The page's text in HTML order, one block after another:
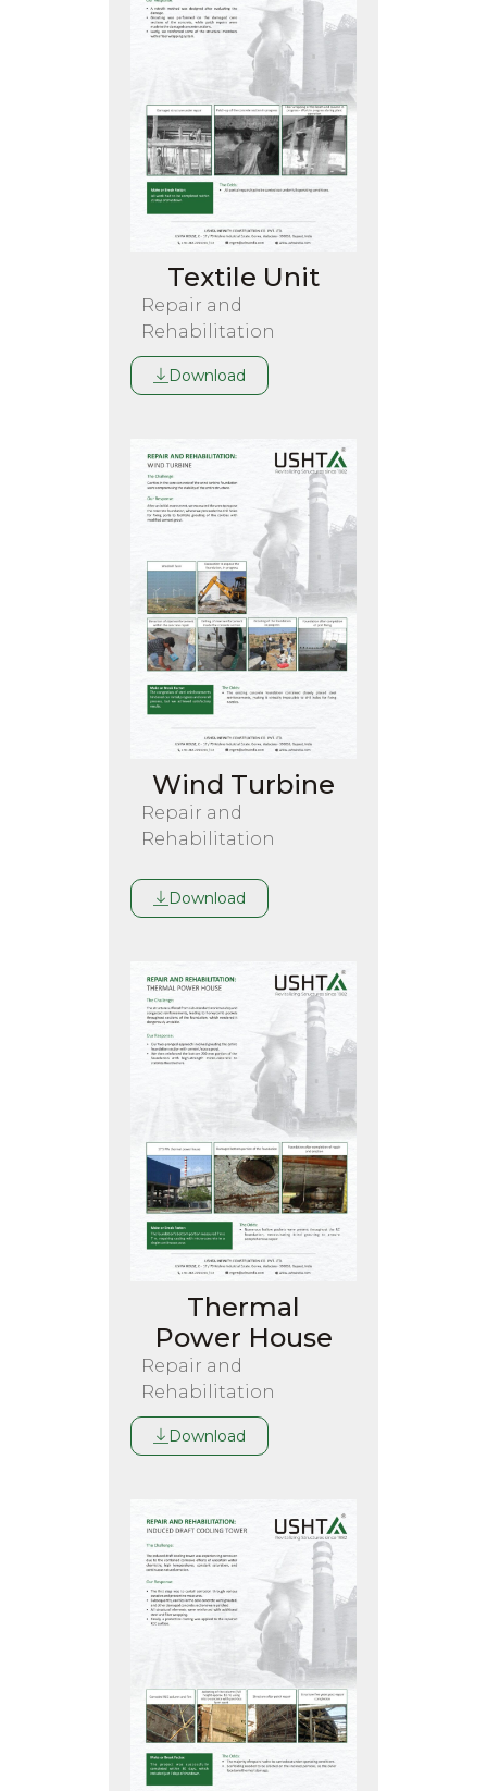
Textile Unit
Repair and
Rehabilitation
Download
Wind Turbine
Repair and
Rehabilitation
Download
Thermal
Power House
Repair and
Rehabilitation
Download